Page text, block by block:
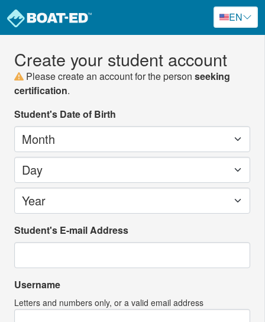
EN
Create your student account
Please create an account for the person seeking
certification.
Student's Date of Birth
Month
Day
Year
Student's E-mail Address
Username
Letters and numbers only, or a valid email address